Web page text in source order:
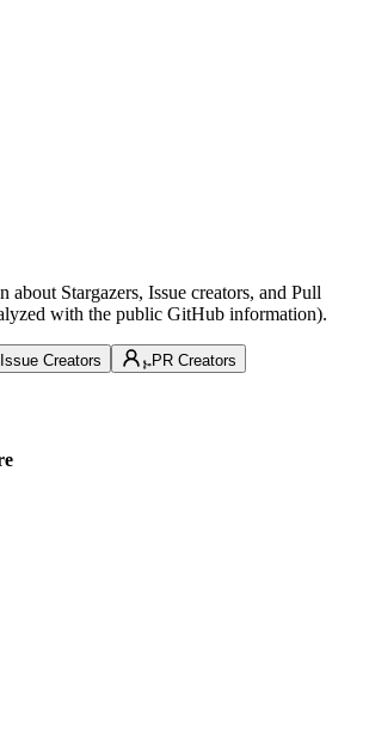
about Stargazers, Issue creators, and Pull
with the public GitHub information).
Issue Creators PR Creators